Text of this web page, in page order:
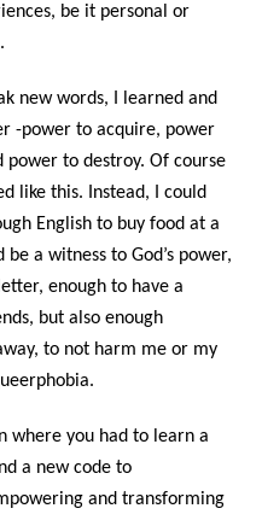
be it personal or
new words, I learned and
-power to acquire, power
to destroy. Of course
like this. Instead, I could
English to buy food at a
a witness to God’s power,
enough to have a
but also enough
to not harm me or my
where you had to learn a
a new code to
and transforming